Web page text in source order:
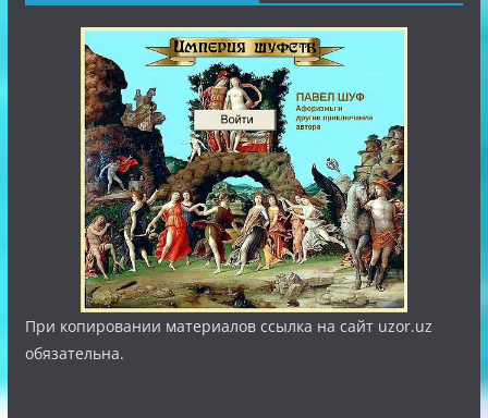
При копировании материалов ссылка на сайт uzor.uz
обязательна.